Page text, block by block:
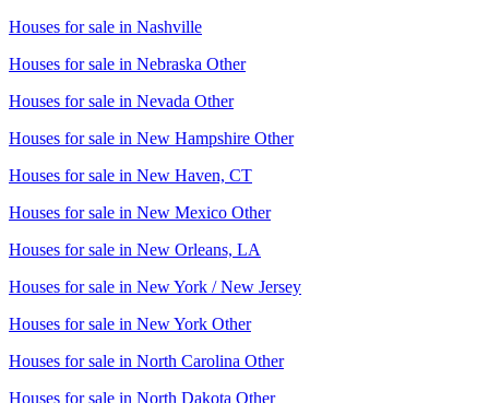
Houses for sale in Nashville
Houses for sale in Nebraska Other
Houses for sale in Nevada Other
Houses for sale in New Hampshire Other
Houses for sale in New Haven, CT
Houses for sale in New Mexico Other
Houses for sale in New Orleans, LA
Houses for sale in New York / New Jersey
Houses for sale in New York Other
Houses for sale in North Carolina Other
Houses for sale in North Dakota Other